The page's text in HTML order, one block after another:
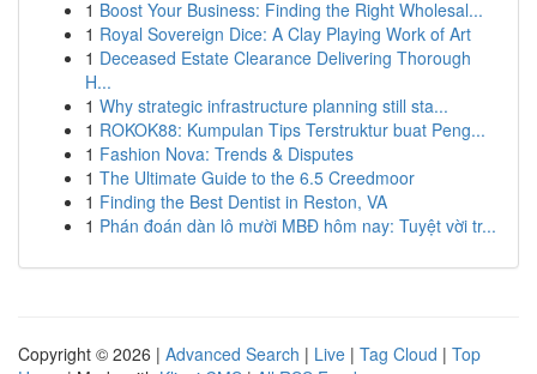
1 Boost Your Business: Finding the Right Wholesal...
1 Royal Sovereign Dice: A Clay Playing Work of Art
1 Deceased Estate Clearance Delivering Thorough
H...
1 Why strategic infrastructure planning still sta...
1 ROKOK88: Kumpulan Tips Terstruktur buat Peng...
1 Fashion Nova: Trends & Disputes
1 The Ultimate Guide to the 6.5 Creedmoor
1 Finding the Best Dentist in Reston, VA
1 Phán đoán dàn lô mười MBĐ hôm nay: Tuyệt vời tr...
Copyright © 2026 | Advanced Search | Live | Tag Cloud | Top